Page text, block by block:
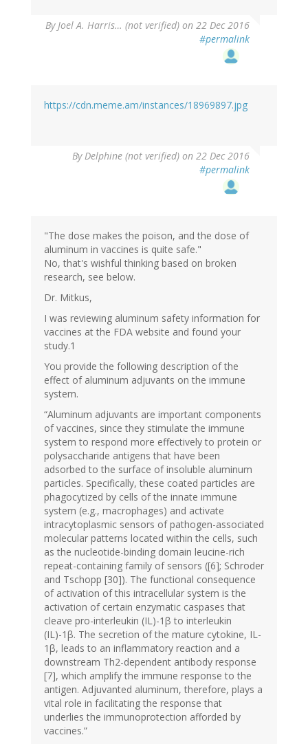
ByJoel A. Harris… (not verified) on 22 Dec 2016
#permalink
https://cdn.meme.am/instances/18969897.jpg
ByDelphine (not verified) on 22 Dec 2016
#permalink
"The dose makes the poison, and the dose of
aluminum in vaccines is quite safe."
No, that's wishful thinking based on broken
research, see below.
Dr. Mitkus,
I was reviewing aluminum safety information for
vaccines at the FDA website and found your
study.1
You provide the following description of the
effect of aluminum adjuvants on the immune
system.
“Aluminum adjuvants are important components
of vaccines, since they stimulate the immune
system to respond more effectively to protein or
polysaccharide antigens that have been
adsorbed to the surface of insoluble aluminum
particles. Specifically, these coated particles are
phagocytized by cells of the innate immune
system (e.g., macrophages) and activate
intracytoplasmic sensors of pathogen-associated
molecular patterns located within the cells, such
as the nucleotide-binding domain leucine-rich
repeat-containing family of sensors ([6]; Schroder
and Tschopp [30]). The functional consequence
of activation of this intracellular system is the
activation of certain enzymatic caspases that
cleave pro-interleukin (IL)-1β to interleukin
(IL)-1β. The secretion of the mature cytokine, IL-
1β, leads to an inflammatory reaction and a
downstream Th2-dependent antibody response
[7], which amplify the immune response to the
antigen. Adjuvanted aluminum, therefore, plays a
vital role in facilitating the response that
underlies the immunoprotection afforded by
vaccines.”